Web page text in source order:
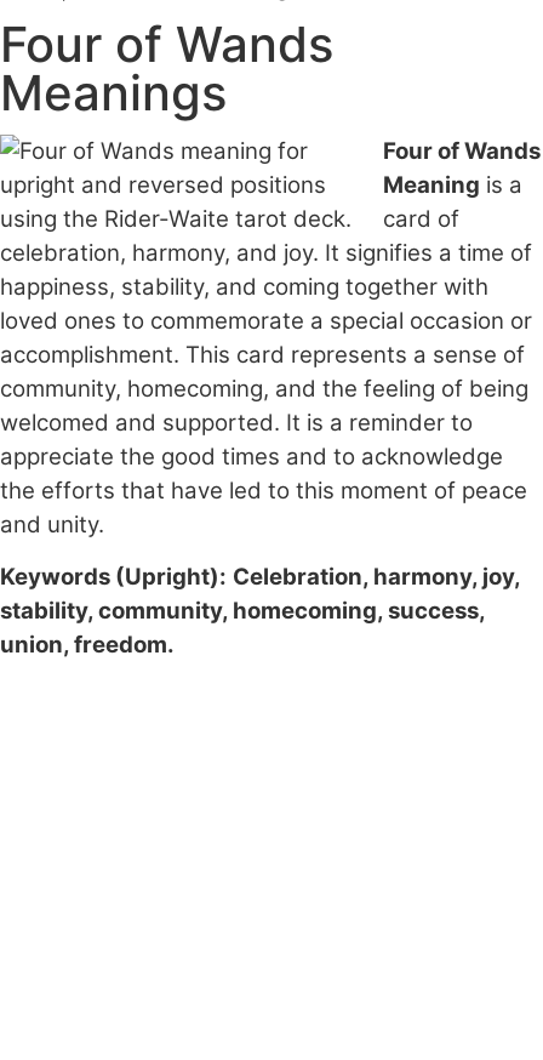
Four of Wands
Meanings
Four of Wands
Meaning is a
card of
celebration, harmony, and joy. It signifies a time of
happiness, stability, and coming together with
loved ones to commemorate a special occasion or
accomplishment. This card represents a sense of
community, homecoming, and the feeling of being
welcomed and supported. It is a reminder to
appreciate the good times and to acknowledge
the efforts that have led to this moment of peace
and unity.
Keywords (Upright): Celebration, harmony, joy,
stability, community, homecoming, success,
union, freedom.